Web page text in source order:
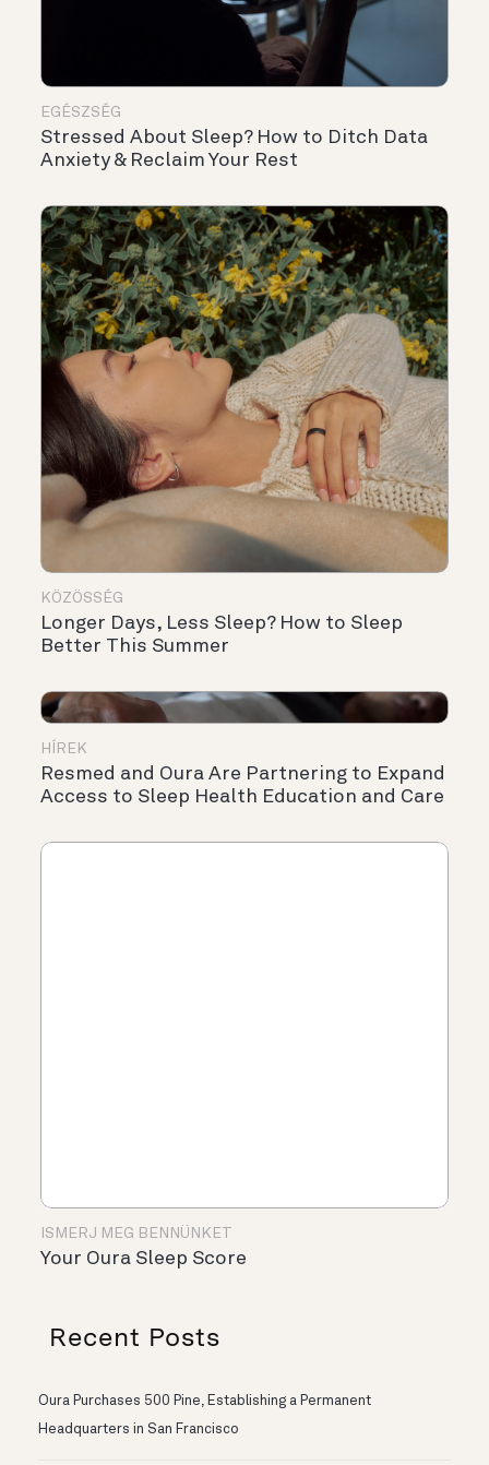
EGÉSZSÉG
Stressed About Sleep? How to Ditch Data
Anxiety & Reclaim Your Rest
KÖZÖSSÉG
Longer Days, Less Sleep? How to Sleep
Better This Summer
HÍREK
Resmed and Oura Are Partnering to Expand
Access to Sleep Health Education and Care
ISMERJ MEG BENNÜNKET
Your Oura Sleep Score
Recent Posts
Oura Purchases 500 Pine, Establishing a Permanent
Headquarters in San Francisco